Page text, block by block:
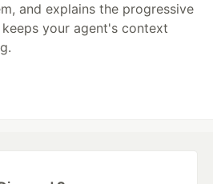
and explains the progressive
your agent's context